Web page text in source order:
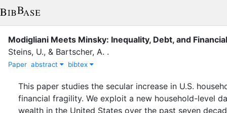
Modigliani Meets Minsky: Inequality, Debt, and
Steins, U., & Bartscher, A. .
Paper abstract bibtex
This paper studies the secular increase in U.S.
financial fragility. We exploit a new household-level
wealth in the United States over the past seven